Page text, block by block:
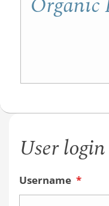
User login
Username *